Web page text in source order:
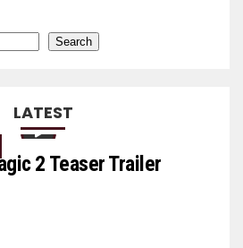
Search
LATEST
2 Teaser Trailer